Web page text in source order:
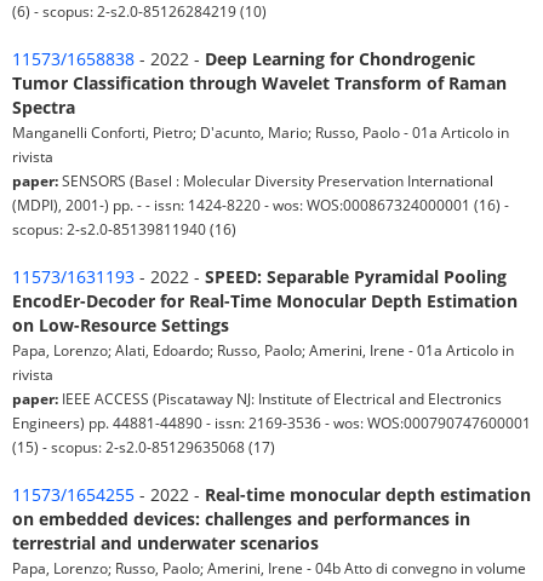
(6) - scopus: 2-s2.0-85126284219 (10)
11573/1658838 - 2022 - Deep Learning for Chondrogenic
Tumor Classification through Wavelet Transform of Raman
Spectra
Manganelli Conforti, Pietro; D'acunto, Mario; Russo, Paolo - 01a Articolo in
rivista
paper:SENSORS (Basel : Molecular Diversity Preservation International
(MDPI), 2001-) pp. - - issn: 1424-8220 - wos: WOS:000867324000001 (16) -
scopus: 2-s2.0-85139811940 (16)
11573/1631193 - 2022 - SPEED: Separable Pyramidal Pooling
EncodEr-Decoder for Real-Time Monocular Depth Estimation
on Low-Resource Settings
Papa, Lorenzo; Alati, Edoardo; Russo, Paolo; Amerini, Irene - 01a Articolo in
rivista
paper: IEEE ACCESS (Piscataway NJ: Institute of Electrical and Electronics
Engineers) pp. 44881-44890 - issn: 2169-3536 - wos: WOS:000790747600001
(15) - scopus: 2-s2.0-85129635068 (17)
11573/1654255 - 2022 - Real-time monocular depth estimation
on embedded devices: challenges and performances in
terrestrial and underwater scenarios
Papa, Lorenzo; Russo, Paolo; Amerini, Irene - 04b Atto di convegno in volume